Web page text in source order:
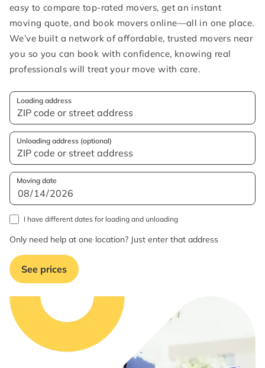
easy to compare top-rated movers, get an instant
moving quote, and book movers online—all in one place.
We’ve built a network of affordable, trusted movers near
you so you can book with confidence, knowing real
professionals will treat your move with care.
Loading address
Unloading address (optional)
Moving date
I have different dates for loading and unloading
Only need help at one location? Just enter that address
See prices